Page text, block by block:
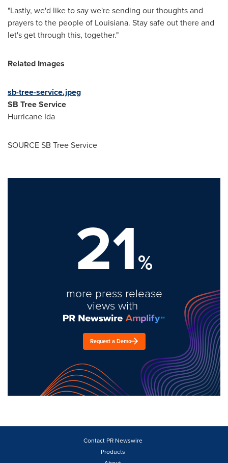
"Lastly, we'd like to say we're sending our thoughts and
prayers to the people of Louisiana. Stay safe out there and
let's get through this, together."
Related Images
sb-tree-service.jpeg
SB Tree Service
Hurricane Ida
SOURCE SB Tree Service
21%
more press release
views with
Request a Demo
Contact PR Newswire
Products